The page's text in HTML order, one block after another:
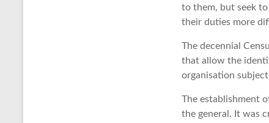
to them, but seek
their duties more
The decennial
that allow the
organisation
The establishment
the general. It was